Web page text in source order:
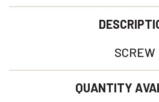
SCREW
QUANTITY